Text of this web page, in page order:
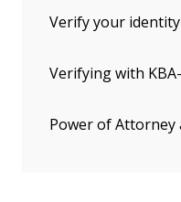
Verify your
Verifying with
Power of Attorney